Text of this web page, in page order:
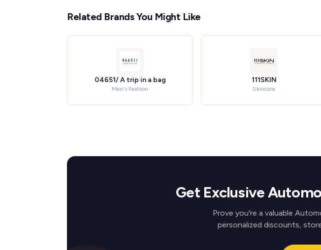
Related Brands You Might Like
04651/ A trip in a bag
Men's Fashion
111SKIN
Skincare
Get Exclusive
Prove you're a valuable
personalized discounts,